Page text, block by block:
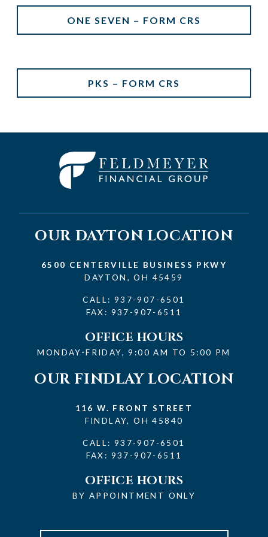
ONE SEVEN – FORM CRS
PKS – FORM CRS
OUR DAYTON LOCATION
6500 CENTERVILLE BUSINESS PKWY
DAYTON, OH 45459
CALL: 937-907-6501
FAX: 937-907-6511
OFFICE HOURS
MONDAY-FRIDAY, 9:00 AM TO 5:00 PM
OUR FINDLAY LOCATION
116 W. FRONT STREET
FINDLAY, OH 45840
CALL: 937-907-6501
FAX: 937-907-6511
OFFICE HOURS
BY APPOINTMENT ONLY